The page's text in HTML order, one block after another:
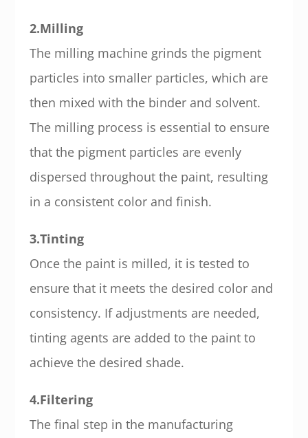
2.Milling
The milling machine grinds the pigment
particles into smaller particles, which are
then mixed with the binder and solvent.
The milling process is essential to ensure
that the pigment particles are evenly
dispersed throughout the paint, resulting
in a consistent color and finish.
3.Tinting
Once the paint is milled, it is tested to
ensure that it meets the desired color and
consistency. If adjustments are needed,
tinting agents are added to the paint to
achieve the desired shade.
4.Filtering
The final step in the manufacturing